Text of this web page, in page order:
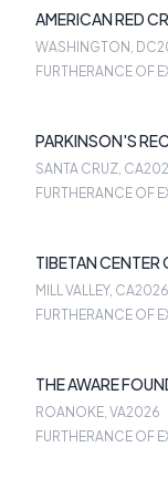
AMERICAN RED
WASHINGTON, DC
FURTHERANCE OF
PARKINSON'S
SANTA CRUZ, CA
FURTHERANCE OF
TIBETAN
MILL VALLEY, CA2026
FURTHERANCE OF
THE AWARE
ROANOKE, VA2026
FURTHERANCE OF